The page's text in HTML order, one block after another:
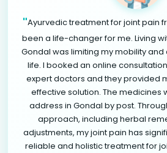
"Ayurvedic treatment for joint pain
been a life-changer for me. Living
Gondal was limiting my mobility
life. I booked an online
expert doctors and they provided
effective solution. The medicines
address in Gondal by post.
approach, including herbal
adjustments, my joint pain has
reliable and holistic treatment for